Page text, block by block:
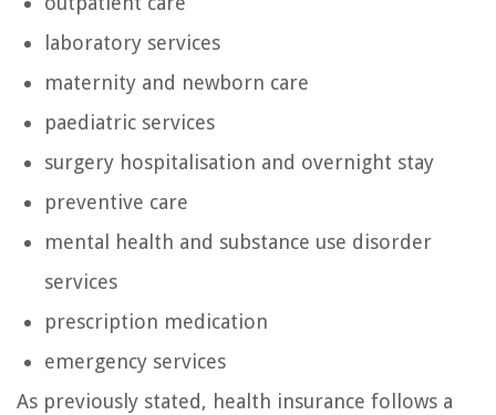
laboratory services
maternity and newborn care
paediatric services
surgery hospitalisation and overnight stay
preventive care
mental health and substance use disorder
services
prescription medication
emergency services
As previously stated, health insurance follows a